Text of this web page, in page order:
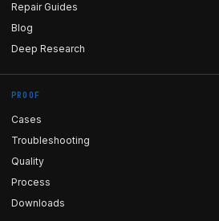
Repair Guides
Blog
Deep Research
PROOF
Cases
Troubleshooting
Quality
Process
Downloads